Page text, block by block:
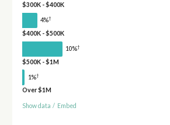
$300K - $400K
4%†
$400K - $500K
10%†
$500K - $1M
1%†
Over $1M
Show data / Embed